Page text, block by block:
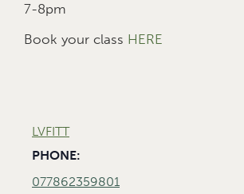
7-8pm
Book your class HERE
LVFITT
PHONE:
077862359801